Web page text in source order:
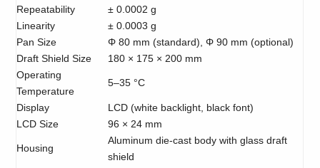
Repeatability
± 0.0002 g
Linearity
± 0.0003 g
Pan Size
Φ 80 mm (standard), Φ 90 mm (optional)
Draft Shield Size
180 × 175 × 200 mm
Operating
Temperature
5–35 °C
Display
LCD (white backlight, black font)
LCD Size
96 × 24 mm
Housing
Aluminum die-cast body with glass draft
shield